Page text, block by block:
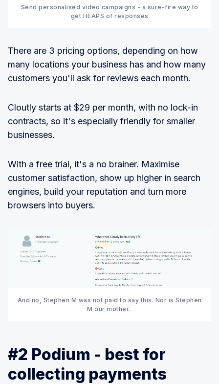
Send personalised video campaigns - a sure-fire way to
get HEAPS of responses
There are 3 pricing options, depending on how
many locations your business has and how many
customers you'll ask for reviews each month.
Cloutly starts at $29 per month, with no lock-in
contracts, so it's especially friendly for smaller
businesses.
With a free trial, it's a no brainer. Maximise
customer satisfaction, show up higher in search
engines, build your reputation and turn more
browsers into buyers.
And no, Stephen M was not paid to say this. Nor is Stephen
M our mother.
#2 Podium - best for
collecting payments